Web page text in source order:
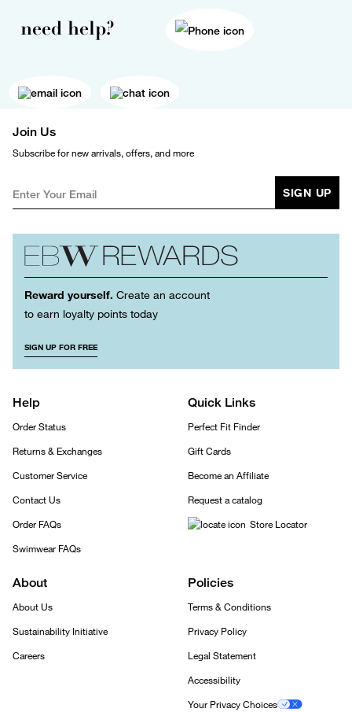
need help?
Join Us
Subscribe for new arrivals, offers, and more
SIGN UP
Reward yourself. Create an account
to earn loyalty points today
SIGN UP FOR FREE
Help
Order Status
Returns & Exchanges
Customer Service
Contact Us
Order FAQs
Swimwear FAQs
Quick Links
Perfect Fit Finder
Gift Cards
Become an Affiliate
Request a catalog
Store Locator
About
About Us
Sustainability Initiative
Careers
Policies
Terms & Conditions
Privacy Policy
Legal Statement
Accessibility
Your Privacy Choices